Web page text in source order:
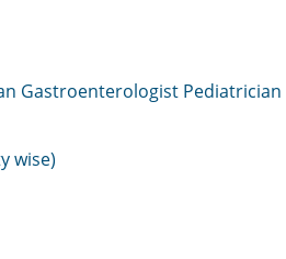
Gastroenterologist Pediatrician
wise)